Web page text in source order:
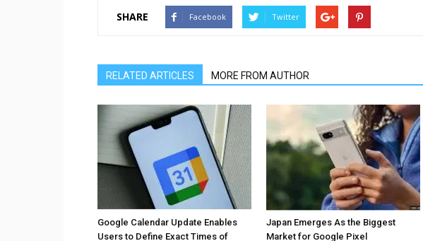
SHARE Facebook Twitter
RELATED ARTICLES MORE FROM AUTHOR
Google Calendar Update Enables
Users to Define Exact Times of
Japan Emerges As the Biggest
Market for Google Pixel